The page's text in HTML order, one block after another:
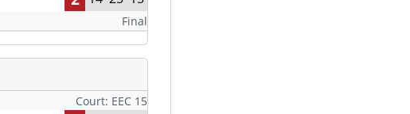
Final
Court: EEC 15